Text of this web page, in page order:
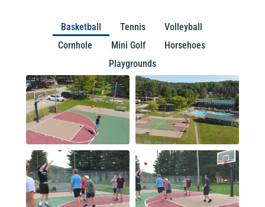
Basketball Tennis
Volleyball
Cornhole
Mini Golf
Horsehoes
Playgrounds